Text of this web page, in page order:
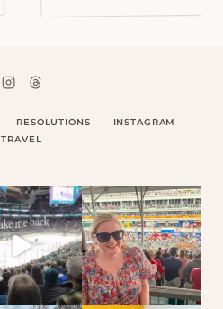
RESOLUTIONS
INSTAGRAM
TRAVEL